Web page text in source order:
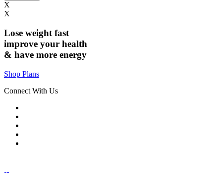
X
X
Lose weight fast
improve your health
& have more energy
Shop Plans
Connect With Us